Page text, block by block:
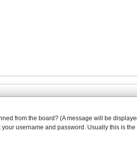
from the board? (A message will be
username and password. Usually this is